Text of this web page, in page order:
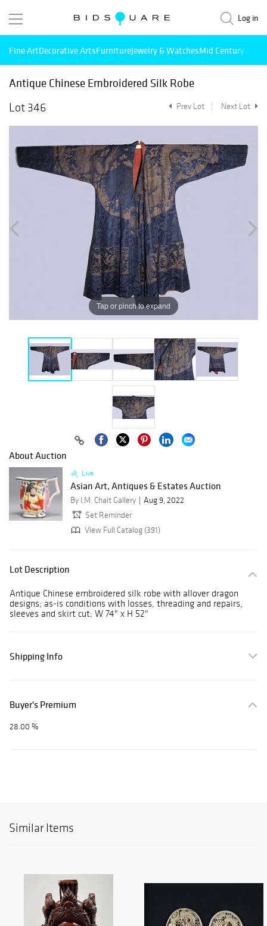
Log in
Fine ArtDecorative ArtsFurnitureJewelry & WatchesMid Century
Antique Chinese Embroidered Silk Robe
Lot 346
Prev Lot Next Lot
Tap or pinch to expand
About Auction
Live
Asian Art, Antiques & Estates Auction
By I.M. Chait Gallery
Aug 9, 2022
Set Reminder
View Full Catalog (391)
Lot Description
Antique Chinese embroidered silk robe with allover dragon
designs; as-is conditions with losses, threading and repairs,
sleeves and skirt cut; W 74" x H 52"
Shipping Info
Buyer's Premium
28.00 %
Similar Items